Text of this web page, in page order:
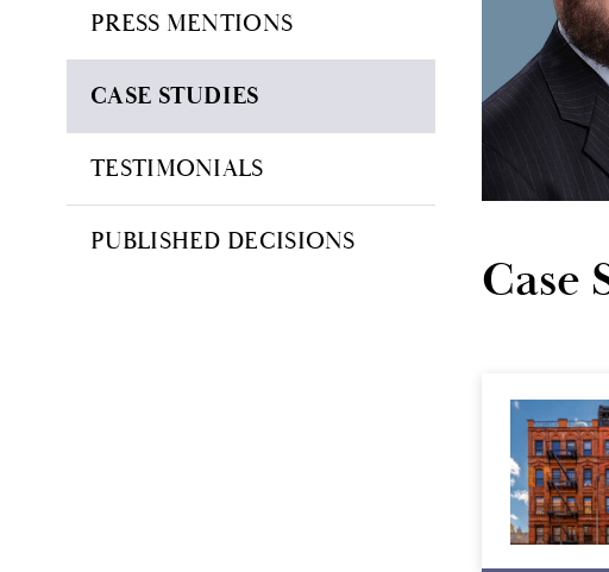
PRESS MENTIONS
CASE STUDIES
TESTIMONIALS
PUBLISHED DECISIONS
Case